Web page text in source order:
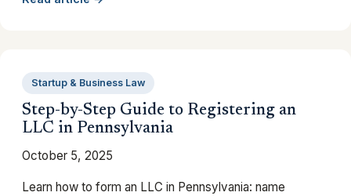
Startup & Business Law
Step-by-Step Guide to Registering an
LLC in Pennsylvania
October 5, 2025
Learn how to form an LLC in Pennsylvania: name